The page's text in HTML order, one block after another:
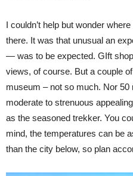
I couldn’t help but wonder
there. It was that unusual an
— was to be expected. GIft
views, of course. But a couple
museum – not so much. Nor
moderate to strenuous
as the seasoned trekker. You
mind, the temperatures can be
than the city below, so plan